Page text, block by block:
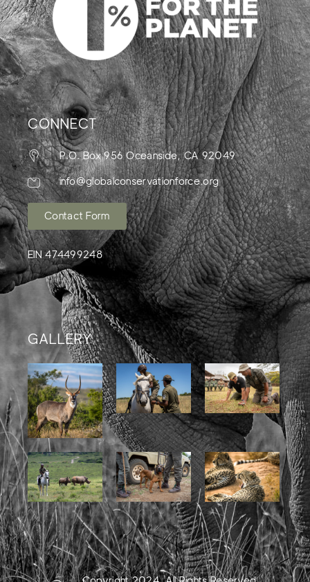
CONNECT
P.O. Box 956 Oceanside, CA 92049
info@globalconservationforce.org
Contact Form
EIN 474499248
GALLERY